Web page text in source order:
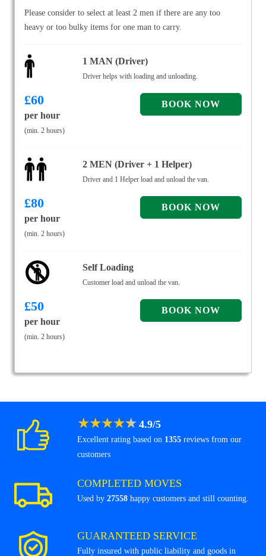
Please consider to select at least 2 men if there are any too
heavy or too bulky items for one man to carry.
1 MAN (Driver)
Driver helps with loading and unloading.
£60
per hour
(min. 2 hours)
2 MEN (Driver + 1 Helper)
Driver and 1 Helper load and unload the van.
£80
per hour
(min. 2 hours)
Self Loading
Customer load and unload the van.
£50
per hour
(min. 2 hours)
★★★★★ 4.9/5
Excellent rating based on 1355 reviews from our
customers
COMPLETED MOVES
Used by 27558 happy customers and still counting.
GUARANTEED SERVICE
Fully insured with public liability and goods in